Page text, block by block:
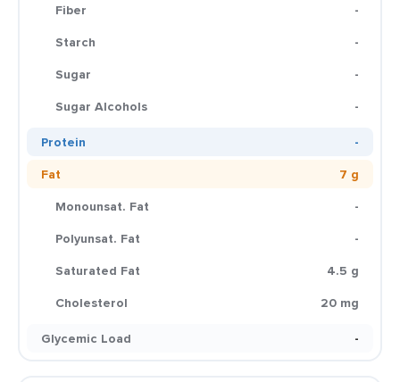
Fiber
-
Starch
-
Sugar
-
Sugar Alcohols
-
Protein
-
Fat
7 g
Monounsat. Fat
-
Polyunsat. Fat
-
Saturated Fat
4.5 g
Cholesterol
20 mg
Glycemic Load
-